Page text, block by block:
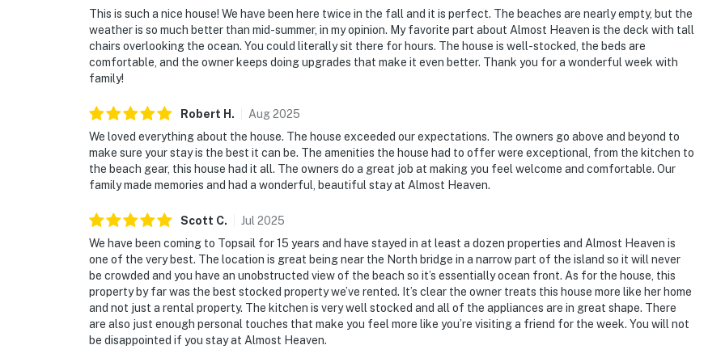
This is such a nice house! We have been here twice in the fall and it is perfect. The beaches are nearly empty, but the
weather is so much better than mid-summer, in my opinion. My favorite part about Almost Heaven is the deck with tall
chairs overlooking the ocean. You could literally sit there for hours. The house is well-stocked, the beds are
comfortable, and the owner keeps doing upgrades that make it even better. Thank you for a wonderful week with
family!
Robert H . Aug2025
We loved everything about the house. The house exceeded our expectations. The owners go above and beyond to
make sure your stay is the best it can be. The amenities the house had to offer were exceptional, from the kitchen to
the beach gear, this house had it all. The owners do a great job at making you feel welcome and comfortable. Our
family made memories and had a wonderful, beautiful stay at Almost Heaven.
Scott C. Jul 2025
We have been coming to Topsail for 15 years and have stayed in at least a dozen properties and Almost Heaven is
one of the very best. The location is great being near the North bridge in a narrow part of the island so it will never
be crowded and you have an unobstructed view of the beach so it’s essentially ocean front. As for the house, this
property by far was the best stocked property we’ve rented. It’s clear the owner treats this house more like her home
and not just a rental property. The kitchen is very well stocked and all of the appliances are in great shape. There
are also just enough personal touches that make you feel more like you’re visiting a friend for the week. You will not
be disappointed if you stay at Almost Heaven.